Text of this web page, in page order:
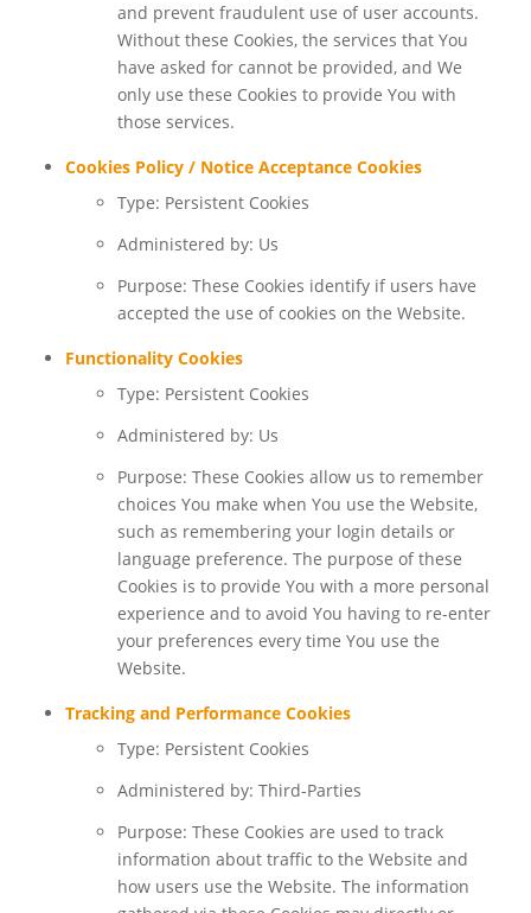
and prevent fraudulent use of user accounts.
Without these Cookies, the services that You
have asked for cannot be provided, and We
only use these Cookies to provide You with
those services.
Cookies Policy / Notice Acceptance Cookies
Type: Persistent Cookies
Administered by: Us
Purpose: These Cookies identify if users have
accepted the use of cookies on the Website.
Functionality Cookies
Type: Persistent Cookies
Administered by: Us
Purpose: These Cookies allow us to remember
choices You make when You use the Website,
such as remembering your login details or
language preference. The purpose of these
Cookies is to provide You with a more personal
experience and to avoid You having to re-enter
your preferences every time You use the
Website.
Tracking and Performance Cookies
Type: Persistent Cookies
Administered by: Third-Parties
Purpose: These Cookies are used to track
information about traffic to the Website and
how users use the Website. The information